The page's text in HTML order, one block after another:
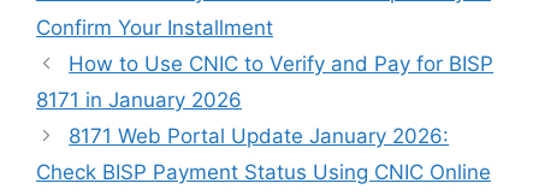
Confirm Your Installment
How to Use CNIC to Verify and Pay for BISP
8171 in January 2026
8171 Web Portal Update January 2026:
Check BISP Payment Status Using CNIC Online